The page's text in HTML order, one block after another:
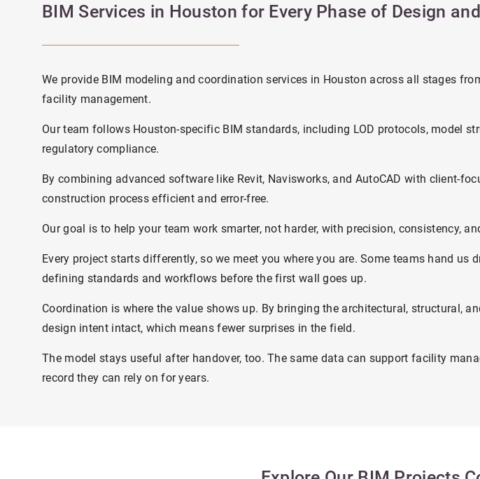
BIM Services in Houston for Every Phase of Design
We provide BIM modeling and coordination services in Houston across all stages
facility management.
Our team follows Houston-specific BIM standards, including LOD protocols, model
regulatory compliance.
By combining advanced software like Revit, Navisworks, and AutoCAD with client-
construction process efficient and error-free.
Our goal is to help your team work smarter, not harder, with precision, consistency,
Every project starts differently, so we meet you where you are. Some teams hand
defining standards and workflows before the first wall goes up.
Coordination is where the value shows up. By bringing the architectural, structural,
design intent intact, which means fewer surprises in the field.
The model stays useful after handover, too. The same data can support facility
record they can rely on for years.